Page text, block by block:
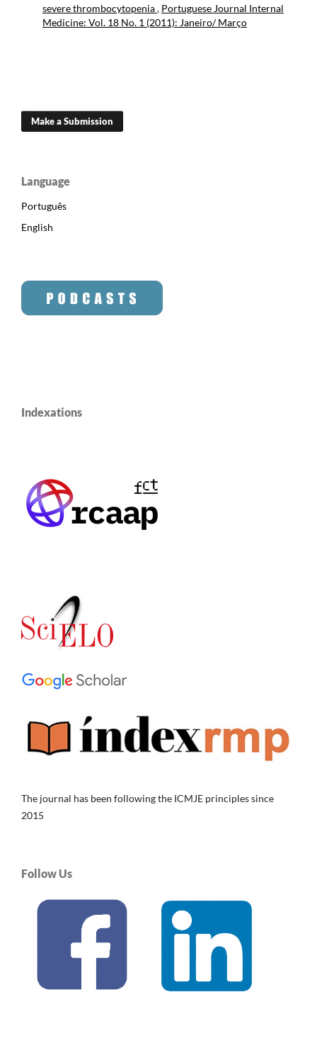
severe thrombocytopenia, Portuguese Journal Internal
Medicine: Vol. 18 No. 1 (2011): Janeiro/ Março
Make a Submission
Language
Português
English
Indexations
The journal has been following the ICMJE principles since
2015
Follow Us